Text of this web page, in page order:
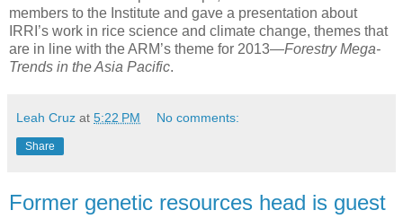
members to the Institute and gave a presentation about
IRRI’s work in rice science and climate change, themes that
are in line with the ARM’s theme for 2013—Forestry Mega-
Trends in the Asia Pacific.
Leah Cruz at 5:22 PM No comments:
Share
Former genetic resources head is guest